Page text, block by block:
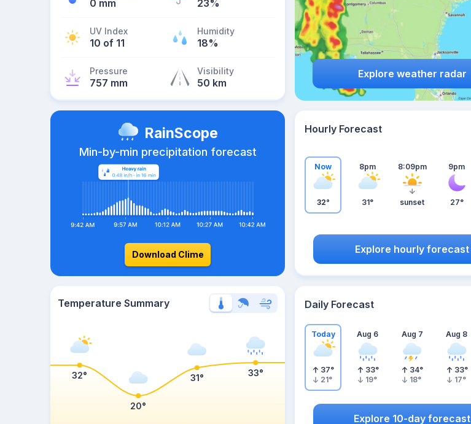
0 mm 23%
UV Index
10 of 11
Humidity
18%
Pressure
757 mm
Visibility
50 km
Explore weather radar
RainScope
Min-by-min precipitation forecast
Download Clime
Hourly Forecast
Now
32°
8pm
31°
8:09pm
sunset
9pm
27°
Explore hourly forecast
Temperature Summary
32°
20°
31° 33°
Daily Forecast
Today
37°
21°
Aug 6
33°
19°
Aug 7
34°
18°
Aug 8
33°
17°
Explore 10-day forecast